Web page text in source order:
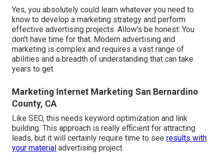
Yes, you absolutely could learn whatever you need to
know to develop a marketing strategy and perform
effective advertising projects. Allow's be honest: You
don't have time for that. Modern advertising and
marketing is complex and requires a vast range of
abilities and a breadth of understanding that can take
years to get.
Marketing Internet Marketing San Bernardino
County, CA
Like SEO, this needs keyword optimization and link
building. This approach is really efficient for attracting
leads, but it will certainly require time to see results with
your material advertising project.